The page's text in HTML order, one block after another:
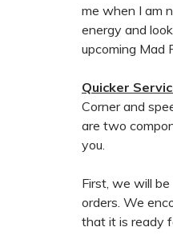
me when I am
energy and
upcoming Mad
Quicker
Corner and
are two
you.
First, we will
orders. We
that it is ready